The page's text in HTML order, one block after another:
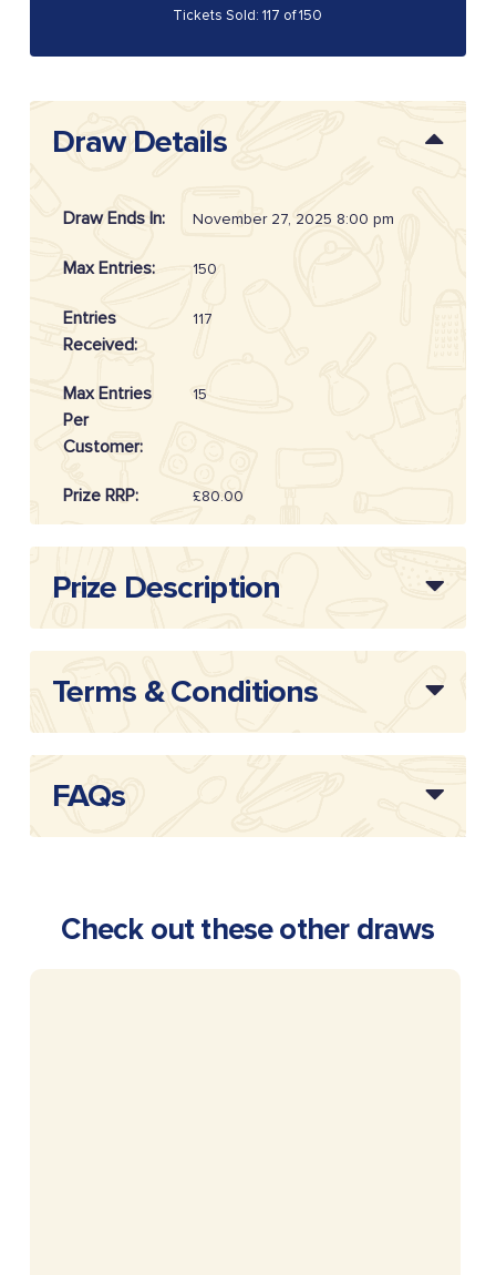
Tickets Sold: 117 of 150
Draw Details
Draw Ends In: November 27, 2025 8:00 pm
Max Entries: 150
Entries
Received:
117
Max Entries
Per
Customer:
15
Prize RRP: £80.00
Draw
Reference:
20254807
Prize Description
Terms & Conditions
FAQs
Check out these other draws